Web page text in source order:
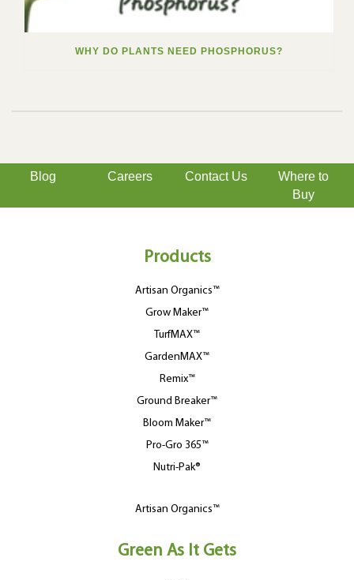
WHY DO PLANTS NEED PHOSPHORUS?
Blog Careers Contact Us
Where to
Buy
Products
Artisan Organics™
Grow Maker™
TurfMAX™
GardenMAX™
Remix™
Ground Breaker™
Bloom Maker™
Pro-Gro 365™
Nutri-Pak®
Artisan Organics™
Green As It Gets